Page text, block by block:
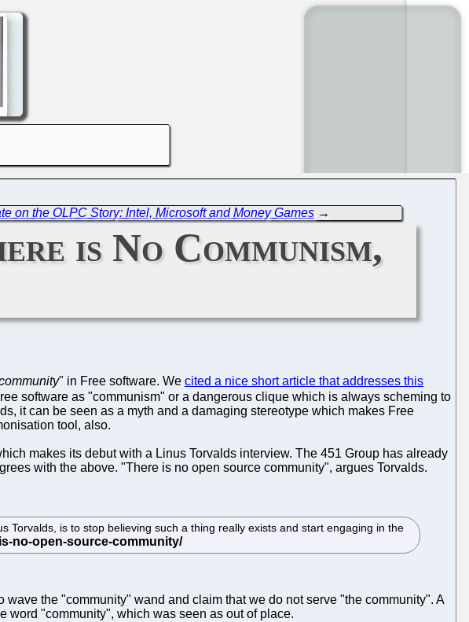
on the OLPC Story: Intel, Microsoft and Money Games →
is No Communism,
" in Free software. We cited a nice short article that addresses this
software as "communism" or a dangerous clique which is always scheming to
it can be seen as a myth and a damaging stereotype which makes Free
tool, also.
makes its debut with a Linus Torvalds interview. The 451 Group has already
with the above. "There is no open source community", argues Torvalds.
is to stop believing such a thing really exists and start engaging in the
the "community" wand and claim that we do not serve "the community". A
word "community", which was seen as out of place.